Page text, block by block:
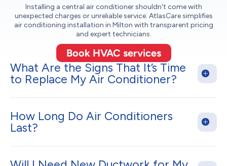
Installing a central air conditioner shouldn't come with
unexpected charges or unreliable service. AtlasCare simplifies
air conditioning installation in Milton with transparent pricing
and expert technicians.
Book HVAC services
What Are the Signs That It’s Time
to Replace My Air Conditioner?
How Long Do Air Conditioners
Last?